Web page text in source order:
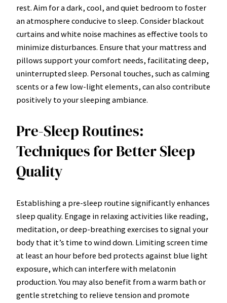
rest. Aim for a dark, cool, and quiet bedroom to foster
an atmosphere conducive to sleep. Consider blackout
curtains and white noise machines as effective tools to
minimize disturbances. Ensure that your mattress and
pillows support your comfort needs, facilitating deep,
uninterrupted sleep. Personal touches, such as calming
scents or a few low-light elements, can also contribute
positively to your sleeping ambiance.
Pre-Sleep Routines:
Techniques for Better Sleep
Quality
Establishing a pre-sleep routine significantly enhances
sleep quality. Engage in relaxing activities like reading,
meditation, or deep-breathing exercises to signal your
body that it’s time to wind down. Limiting screen time
at least an hour before bed protects against blue light
exposure, which can interfere with melatonin
production. You may also benefit from a warm bath or
gentle stretching to relieve tension and promote